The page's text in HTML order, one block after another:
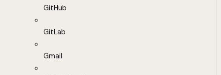
GitHub
GitLab
Gmail